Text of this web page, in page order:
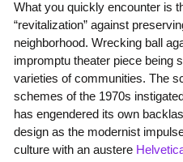
What you quickly encounter is
“revitalization” against
neighborhood. Wrecking ball
impromptu theater piece being
varieties of communities. The
schemes of the 1970s
has engendered its own
design as the modernist
culture with an austere